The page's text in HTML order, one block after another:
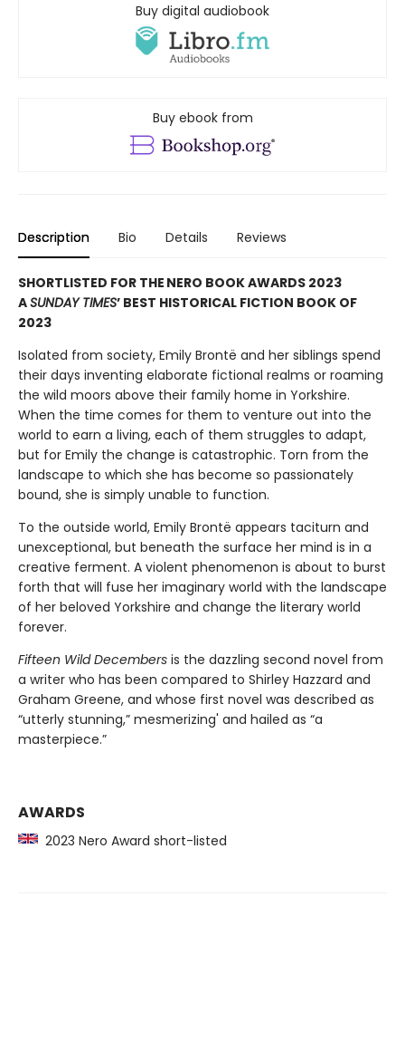
Buy digital audiobook
Buy ebook from
Description Bio Details Reviews
SHORTLISTED FOR THE NERO BOOK AWARDS 2023
ASUNDAY TIMES’ BEST HISTORICAL FICTION BOOK OF
2023
Isolated from society, Emily Brontë and her siblings spend
their days inventing elaborate fictional realms or roaming
the wild moors above their family home in Yorkshire.
When the time comes for them to venture out into the
world to earn a living, each of them struggles to adapt,
but for Emily the change is catastrophic. Torn from the
landscape to which she has become so passionately
bound, she is simply unable to function.
To the outside world, Emily Brontë appears taciturn and
unexceptional, but beneath the surface her mind is in a
creative ferment. A violent phenomenon is about to burst
forth that will fuse her imaginary world with the landscape
of her beloved Yorkshire and change the literary world
forever.
Fifteen Wild Decembers is the dazzling second novel from
a writer who has been compared to Shirley Hazzard and
Graham Greene, and whose first novel was described as
“utterly stunning,” mesmerizing' and hailed as “a
masterpiece.”
AWARDS
2023 Nero Award short-listed